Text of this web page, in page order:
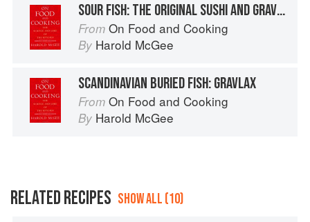
SOUR FISH: THE ORIGINAL SUSHI AND GRAVLAX
From On Food and Cooking
By Harold McGee
SCANDINAVIAN BURIED FISH: GRAVLAX
From On Food and Cooking
By Harold McGee
RELATED RECIPES SHOW ALL (10)